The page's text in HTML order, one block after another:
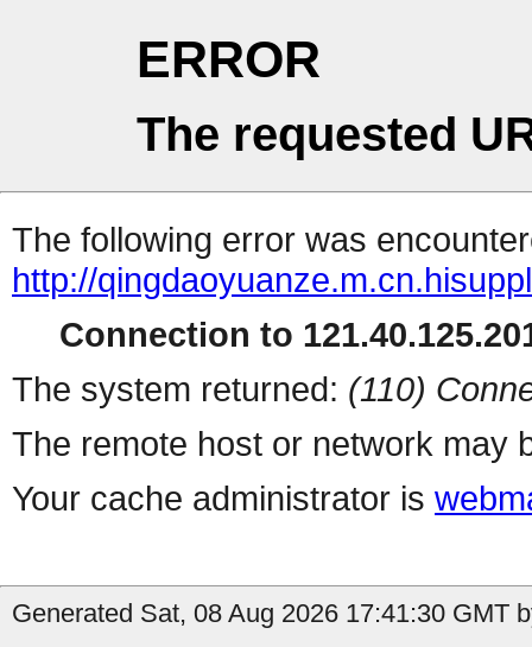
ERROR
The requested
The following error was
http://
Connection to
The system returned: (110)
The remote host or network may
Your cache administrator is
Generated Sat, 08 Aug 2026 17:41:30 GMT